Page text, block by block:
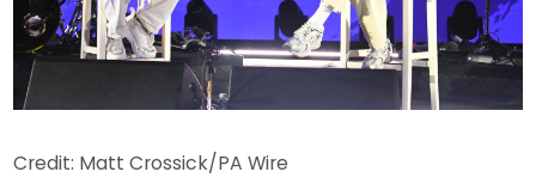
Credit: Matt Crossick/PA Wire